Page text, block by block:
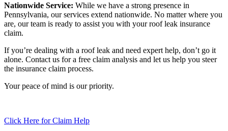
Nationwide Service: While we have a strong presence in
Pennsylvania, our services extend nationwide. No matter where you
are, our team is ready to assist you with your roof leak insurance
claim.
If you’re dealing with a roof leak and need expert help, don’t go it
alone. Contact us for a free claim analysis and let us help you steer
the insurance claim process.
Your peace of mind is our priority.
Click Here for Claim Help